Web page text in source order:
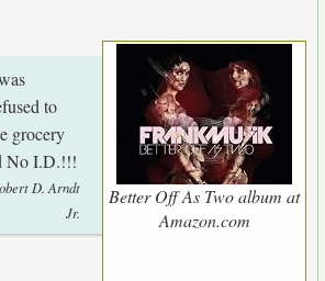
Better Off As Two album at
Amazon.com
to
grocery
No I.D.!!!
D. Arndt
Jr.